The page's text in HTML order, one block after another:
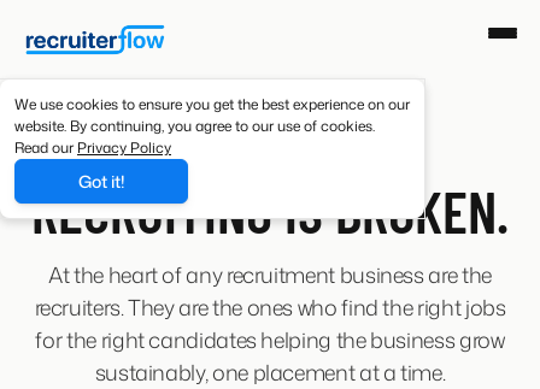
We use cookies to ensure you get the best experience on our
website. By continuing, you agree to our use of cookies.
Read our Privacy Policy
Got it!
RECRUITING IS BROKEN.
At the heart of any recruitment business are the
recruiters. They are the ones who find the right jobs
for the right candidates helping the business grow
sustainably, one placement at a time.